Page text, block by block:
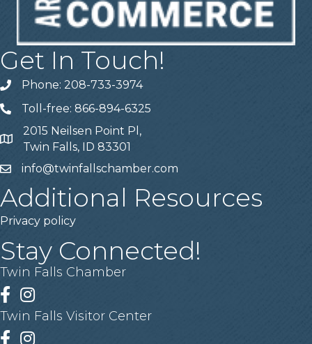
Get In Touch!
Telephone
Phone: 208-733-3974
Telephone
Toll-free: 866-894-6325
Address
2015 Neilsen Point Pl,
Twin Falls, ID 83301
Emailinfo@twinfallschamber.com
Additional Resources
Privacy policy
Stay Connected!
Twin Falls Chamber
Facebook
Instagram
Twin Falls Visitor Center
Facebook
Instagram